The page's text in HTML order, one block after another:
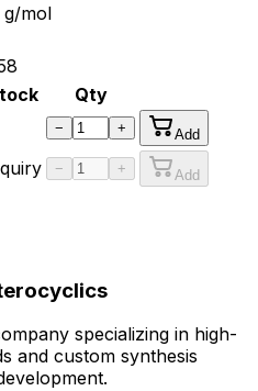
g/mol
Qty
− + Add
− + Add
specializing in high-
and custom synthesis